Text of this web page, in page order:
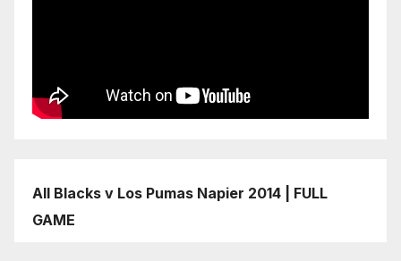
All Blacks v Los Pumas Napier 2014 | FULL
GAME